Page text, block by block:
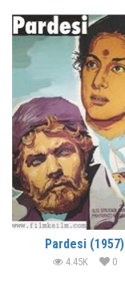
Pardesi (1957)
4.45K 0